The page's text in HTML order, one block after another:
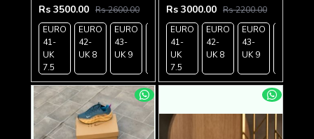
Rs 3500.00 Rs 2600.00
EURO
41-
UK
7.5
EURO
42-
UK 8
EURO
43-
UK 9
EURO
EURO
Rs 3000.00 Rs 2200.00
EURO
41-
UK
7.5
EURO
42-
UK 8
EURO
43-
UK 9